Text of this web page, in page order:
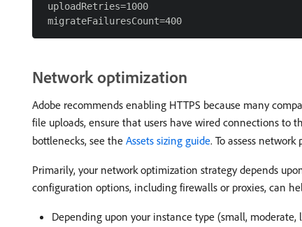
uploadRetries=1000
Network optimization
Adobe recommends enabling HTTPS because many
file uploads, ensure that users have wired connections to
bottlenecks, see the Assets sizing guide. To assess
Primarily, your network optimization strategy depends
configuration options, including firewalls or proxies, can
Depending upon your instance type (small,